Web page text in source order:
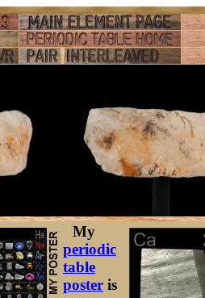
My
periodic
table
poster is